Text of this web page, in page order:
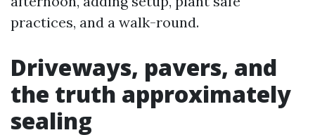
practices, and a walk-round.
Driveways, pavers, and
the truth approximately
sealing